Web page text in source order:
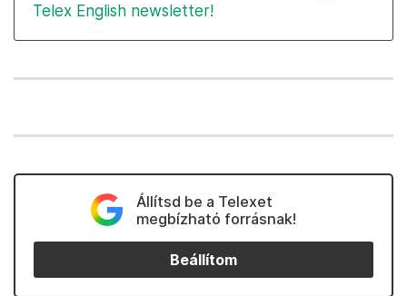
Telex English newsletter!
Állítsd be a Telexet
megbízható forrásnak!
Beállítom